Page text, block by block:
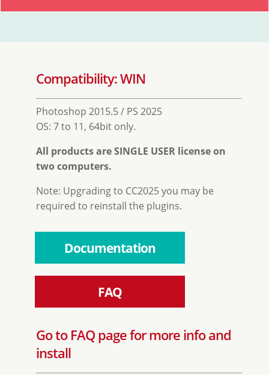
Compatibility: WIN
Photoshop 2015.5 / PS 2025
OS: 7 to 11, 64bit only.
All products are SINGLE USER license on
two computers.
Note: Upgrading to CC2025 you may be
required to reinstall the plugins.
Documentation
FAQ
Go to FAQ page for more info and
install